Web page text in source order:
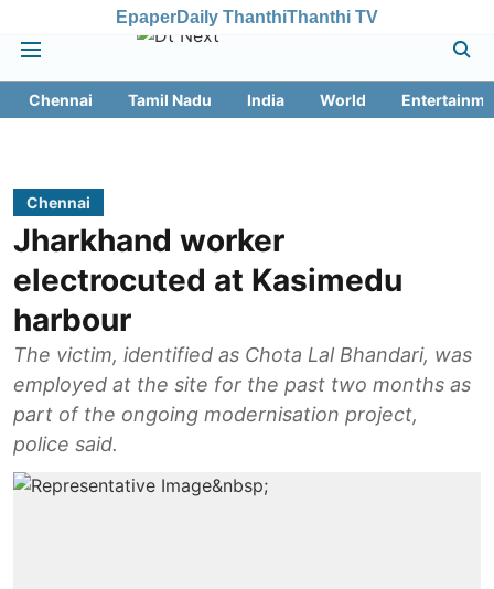
EpaperDaily ThanthiThanthi TV
Chennai Tamil Nadu India World
Chennai
Jharkhand worker
electrocuted at Kasimedu
harbour
The victim, identified as Chota Lal Bhandari, was
employed at the site for the past two months as
part of the ongoing modernisation project,
police said.